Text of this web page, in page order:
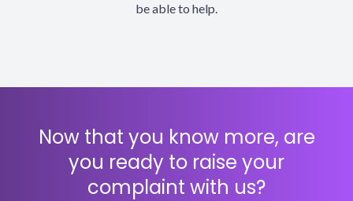
be able to help.
Now that you know more, are
you ready to raise your
complaint with us?